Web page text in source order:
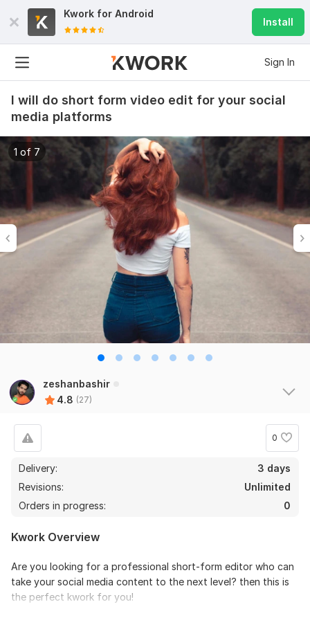
Kwork for Android
Install
Sign In
I will do short form video edit for your social
media platforms
1 of 7
zeshanbashir
4.8 (27)
0
Delivery:
3 days
Revisions:
Unlimited
Orders in progress:
0
Kwork Overview
Are you looking for a professional short-form editor who can
take your social media content to the next level? then this is
the perfect kwork for you!